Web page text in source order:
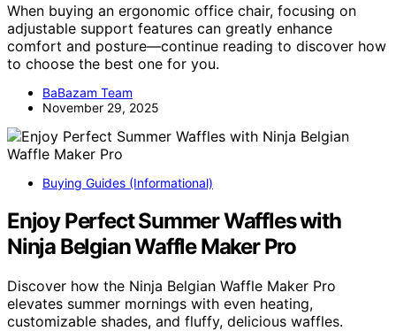
When buying an ergonomic office chair, focusing on
adjustable support features can greatly enhance
comfort and posture—continue reading to discover how
to choose the best one for you.
BaBazam Team
November 29, 2025
Buying Guides (Informational)
Enjoy Perfect Summer Waffles with
Ninja Belgian Waffle Maker Pro
Discover how the Ninja Belgian Waffle Maker Pro
elevates summer mornings with even heating,
customizable shades, and fluffy, delicious waffles.